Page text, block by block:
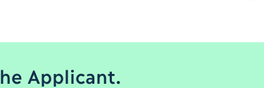
Applicant.